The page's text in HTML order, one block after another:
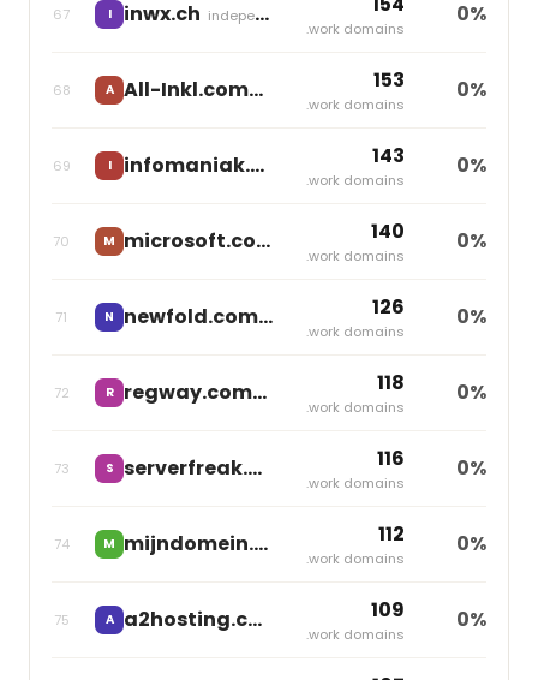
67 I inwx.ch independent
.work domains
0%
68 A All-Inkl.comindependent 153
.work domains
0%
69 I infomaniak.ch 143
.work domains
0%
70 M microsoft.com 140
.work domains
0%
71 N newfold.comNewfold Digital 126
.work domains
0%
72 R regway.comindependent 118
.work domains
0%
73 S serverfreak.biz 116
.work domains
0%
74 M mijndomein.nl 112
.work domains
0%
75 A a2hosting.com World Host Group
109
.work domains
0%